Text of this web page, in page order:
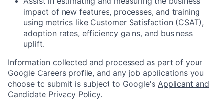
impact of new features, processes, and training
using metrics like Customer Satisfaction (CSAT),
adoption rates, efficiency gains, and business
uplift.
Information collected and processed as part of your
Google Careers profile, and any job applications you
choose to submit is subject to Google's Applicant and
Candidate Privacy Policy.